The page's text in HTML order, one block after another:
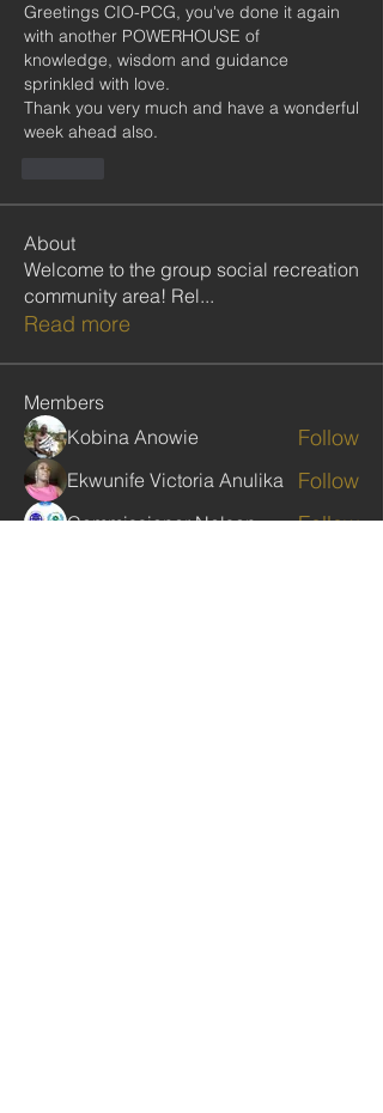
Greetings CIO-PCG, you've done it again
with another POWERHOUSE of
knowledge, wisdom and guidance
sprinkled with love.
Thank you very much and have a wonderful
week ahead also.
About
Welcome to the group social recreation
community area! Rel...
Read more
Members
Kobina Anowie
Follow
Ekwunife Victoria Anulika Follow
Commissioner Nelson Follow